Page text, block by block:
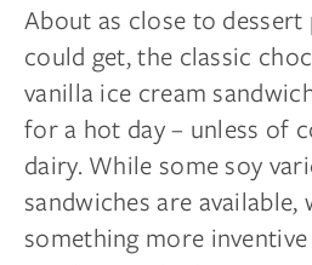
About as close to
could get, the classic
vanilla ice cream
for a hot day – unless of
dairy. While some soy
sandwiches are available,
something more